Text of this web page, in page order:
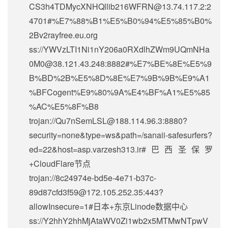
CS3h4TDMycXNHQllib216WFRN@13.74.117.2:2
4701#%E7%88%B1%E5%B0%94%E5%85%B0%
2Bv2rayfree.eu.org
ss://YWVzLTI1Ni1nY206a0RXdlhZWm9UQmNHa
0M0@38.121.43.248:8882#%E7%BE%8E%E5%9
B%BD%2B%E5%8D%8E%E7%9B%9B%E9%A1
%BFCogent%E9%80%9A%E4%BF%A1%E5%85
%AC%E5%8F%B8
trojan://Qu7nSemLSL@188.114.96.3:8880?
security=none&type=ws&path=/sanaii-safesurfers?
ed=22&host=asp.varzesh313.ir#巴西圣保罗
+CloudFlare节点
trojan://8c24974e-bd5e-4e71-b37c-
89d87cfd3f59@172.105.252.35:443?
allowInsecure=1#日本+东京Linode数据中心
ss://Y2hhY2hhMjAtaWV0Zi1wb2x5MTMwNTpwV